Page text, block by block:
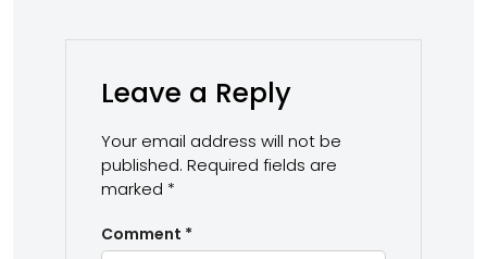
Leave a Reply
Your email address will not be
published. Required fields are
marked *
Comment *